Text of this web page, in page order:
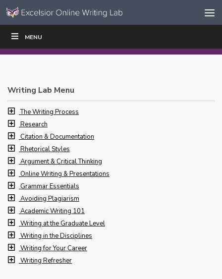
Skip to content
Navigation
MENU
WRITE|
Writing Lab Menu
The Writing Process
Research
Citation & Documentation
Rhetorical Styles
Argument & Critical Thinking
Online Writing & Presentations
Grammar Essentials
Avoiding Plagiarism
Academic Writing 101
Writing at the Graduate Level
Writing in the Disciplines
Writing for Your Career
Writing Refresher